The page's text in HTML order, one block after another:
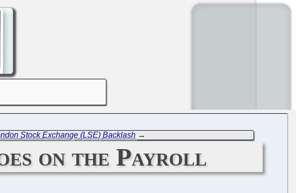
Stock Exchange (LSE) Backlash →
on the Payroll